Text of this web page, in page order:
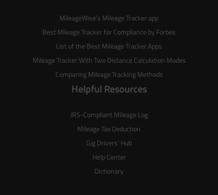
MileageWise’s Mileage Trackerapp
Best Mileage Tracker for Compliance by Forbes
List of the Best Mileage Tracker Apps
Mileage Tracker With Two Distance Calculation Modes
Comparing Mileage Tracking Methods
Helpful Resources
IRS-Compliant Mileage Log
Mileage Tax Deduction
Gig Drivers’ Hub
Help Center
Dictionary